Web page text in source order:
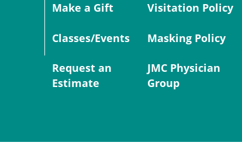
Make a Gift
Classes/Events
Request an
Estimate
Visitation Policy
Masking Policy
JMC Physician
Group